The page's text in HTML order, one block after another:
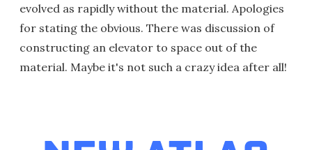
evolved as rapidly without the material. Apologies
for stating the obvious. There was discussion of
constructing an elevator to space out of the
material. Maybe it's not such a crazy idea after all!